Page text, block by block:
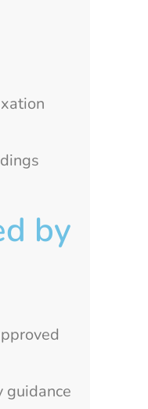
by
guidance